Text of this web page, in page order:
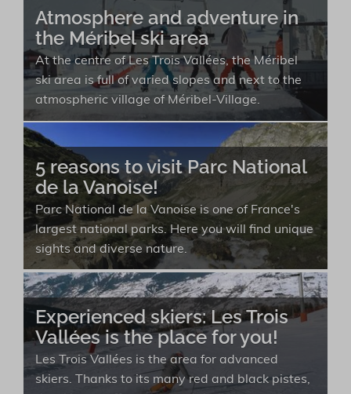
Atmosphere and adventure in
the Méribel ski area
At the centre of Les Trois Vallées, the Méribel
ski area is full of varied slopes and next to the
atmospheric village of Méribel-Village.
5 reasons to visit Parc National
de la Vanoise!
Parc National de la Vanoise is one of France's
largest national parks. Here you will find unique
sights and diverse nature.
Experienced skiers: Les Trois
Vallées is the place for you!
Les Trois Vallées is the area for advanced
skiers. Thanks to its many red and black pistes,